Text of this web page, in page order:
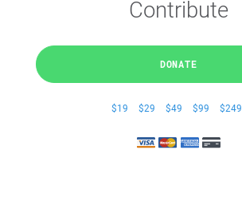
Contribute
DONATE
$19 $29 $49 $99 $249